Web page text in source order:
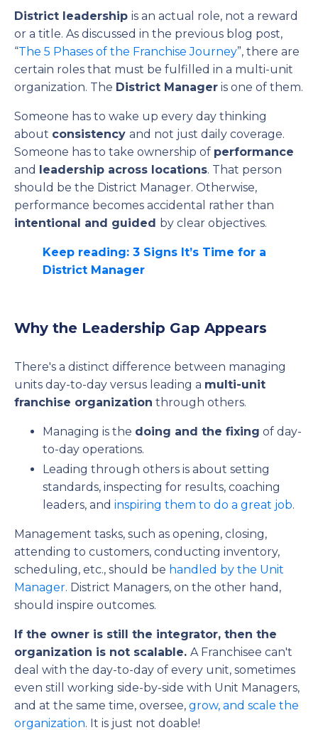
District leadership is an actual role, not a reward
or a title. As discussed in the previous blog post,
“The 5 Phases of the Franchise Journey”, there are
certain roles that must be fulfilled in a multi-unit
organization. The District Manager is one of them.
Someone has to wake up every day thinking
about consistency and not just daily coverage.
Someone has to take ownership of performance
and leadership across locations. That person
should be the District Manager. Otherwise,
performance becomes accidental rather than
intentional and guided by clear objectives.
Keep reading: 3 Signs It’s Time for a
District Manager
Why the Leadership Gap Appears
There's a distinct difference between managing
units day-to-day versus leading a multi-unit
franchise organization through others.
Managing is the doing and the fixing of day-
to-day operations.
Leading through others is about setting
standards, inspecting for results, coaching
leaders, and inspiring them to do a great job.
Management tasks, such as opening, closing,
attending to customers, conducting inventory,
scheduling, etc., should be handled by the Unit
Manager. District Managers, on the other hand,
should inspire outcomes.
If the owner is still the integrator, then the
organization is not scalable. A Franchisee can't
deal with the day-to-day of every unit, sometimes
even still working side-by-side with Unit Managers,
and at the same time, oversee, grow, and scale the
organization. It is just not doable!